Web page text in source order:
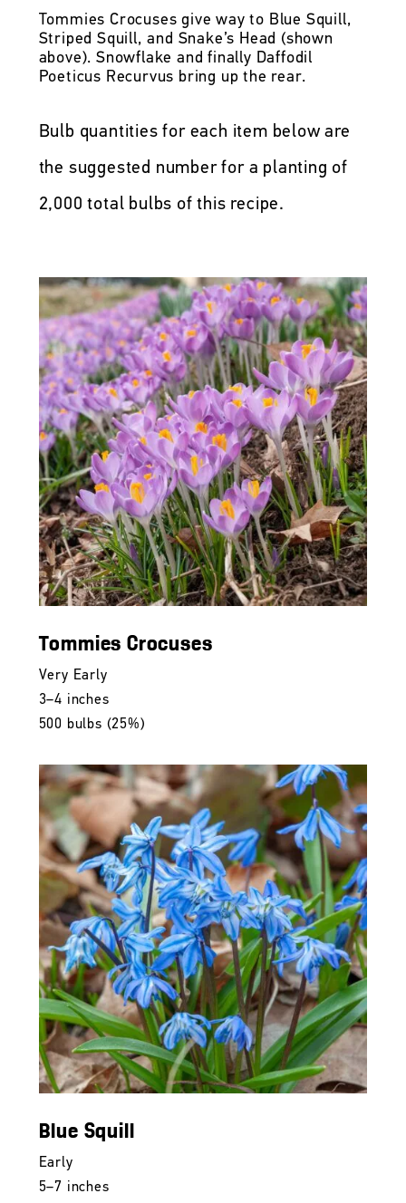
Tommies Crocuses give way to Blue Squill,
Striped Squill, and Snake’s Head (shown
above). Snowflake and finally Daffodil
Poeticus Recurvus bring up the rear.
Bulb quantities for each item below are
the suggested number for a planting of
2,000 total bulbs of this recipe.
Tommies Crocuses
Very Early
3–4 inches
500 bulbs (25%)
Blue Squill
Early
5–7 inches